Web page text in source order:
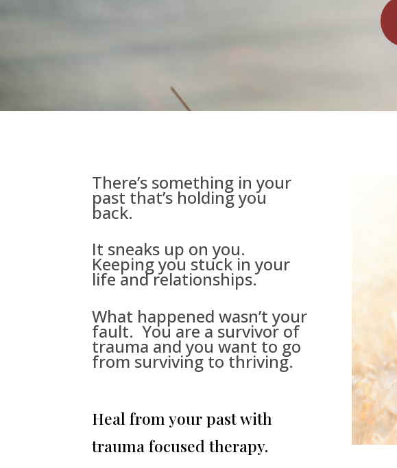
There’s something in your
past that’s holding you
back.
It sneaks up on you.
Keeping you stuck in your
life and relationships.
What happened wasn’t your
fault. You are a survivor of
trauma and you want to go
from surviving to thriving.
Heal from your past with
trauma focused therapy.